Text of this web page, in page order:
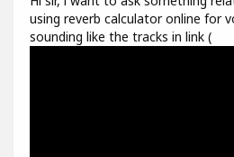
using reverb calculator online for
sounding like the tracks in link (